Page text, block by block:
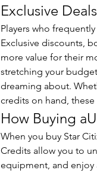
Exclusive
Players who
Exclusive discounts,
more value for their
stretching your
dreaming about.
credits on hand,
How Buying
When you buy Star
Credits allow you to
equipment, and enjoy